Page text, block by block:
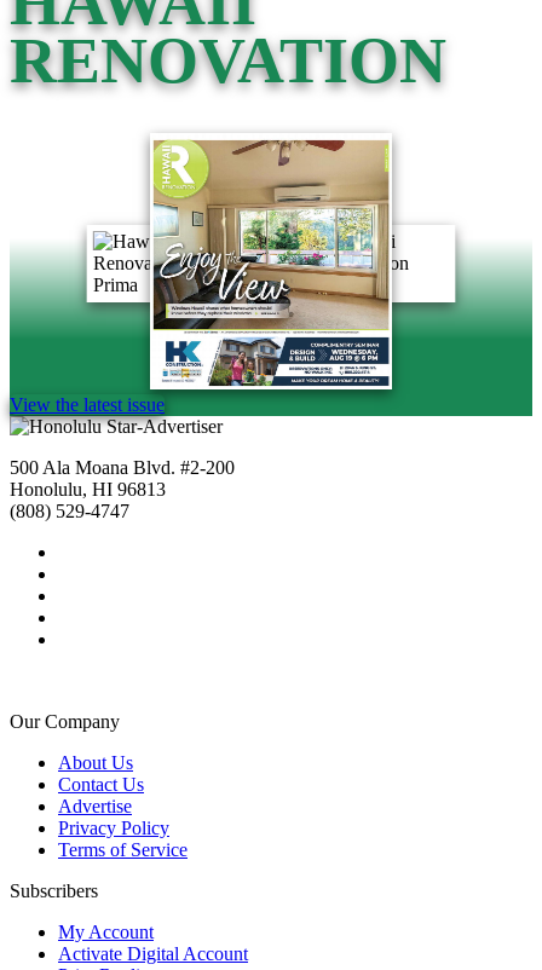
RENOVATION
View the latest issue
500 Ala Moana Blvd. #2-200
Honolulu, HI 96813
(808) 529-4747
Our Company
About Us
Contact Us
Advertise
Privacy Policy
Terms of Service
Subscribers
My Account
Activate Digital Account